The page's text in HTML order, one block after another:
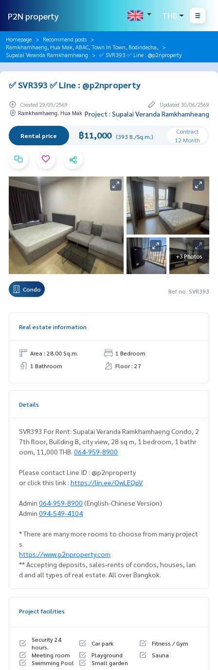
P2N property THB
Homepage
Recommend posts
Ramkhamhaeng, Hua Mak, ABAC, Town In Town, Bodindecha,
Supalai Veranda Ramkhamheang
✅ SVR393 ✅ Line : @p2nproperty
✅ SVR393 ✅ Line : @p2nproperty
Created 29/05/2569
Updated 30/06/2569
Ramkhamhaeng, Hua Mak Project : Supalai Veranda Ramkhamheang
Rental price ฿11,000 (393 B./Sq.m.)
Contract
12 Month
+3 Photos
Condo Ref no. SVR393
Real estate information
Area : 28.00 Sq.m.
1 Bedroom
1 Bathroom
Floor : 27
Details
SVR393 For Rent: Supalai Veranda Ramkhamhaeng Condo, 2
7th floor, Building B, city view, 28 sq m, 1 bedroom, 1 bathr
oom, 11,000 THB. 064-959-8900
Please contact Line ID : @p2nproperty
or click this link : https://lin.ee/OwLEQpV
Admin 064-959-8900 (English-Chinese Version)
Admin 094-549-4104
* There are many more rooms to choose from many project
s.
https://www.p2nproperty.com
** Accepting deposits, sales-rents of condos, houses, lan
d and all types of real estate. All over Bangkok.
Project facilities
Security 24
hours.
Car park
Fitness / Gym
Meeting room
Playground
Sauna
Swimming Pool
Small garden